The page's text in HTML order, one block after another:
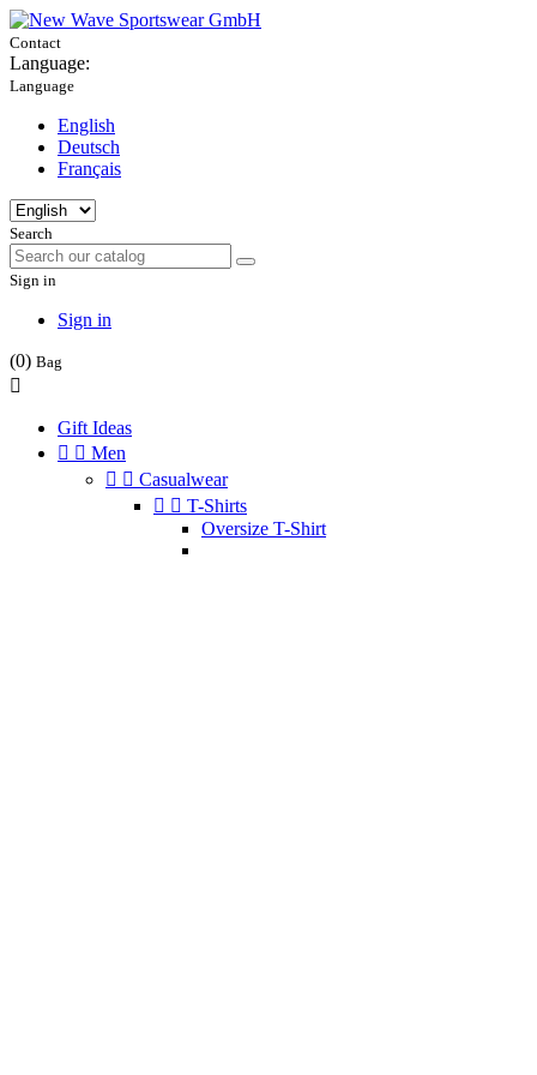
Contact
Language:
Language
English
Deutsch
Français
Search
Sign in
Sign in
(0) Bag

Gift Ideas
  Men
  Casualwear
  T-Shirts
Oversize T-Shirt